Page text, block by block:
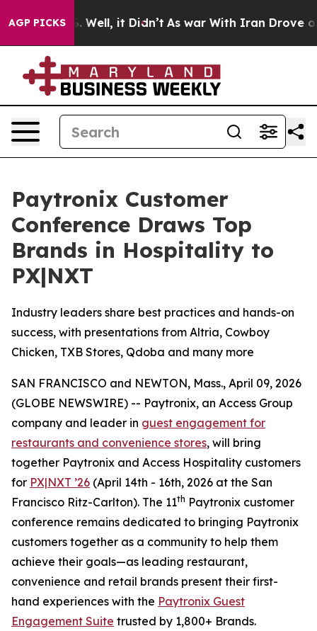
AGP PICKS
40%. Well, it Didn’t As war With Iran Drove oil
Paytronix Customer
Conference Draws Top
Brands in Hospitality to
PX|NXT
Industry leaders share best practices and hands-on
success, with presentations from Altria, Cowboy
Chicken, TXB Stores, Qdoba and many more
SAN FRANCISCO and NEWTON, Mass., April 09, 2026
(GLOBE NEWSWIRE) -- Paytronix, an Access Group
company and leader in guest engagement for
restaurants and convenience stores, will bring
together Paytronix and Access Hospitality customers
for PX|NXT ’26 (April 14th - 16th, 2026 at the San
Francisco Ritz-Carlton). The 11th Paytronix customer
conference remains dedicated to bringing Paytronix
customers together as a community to help them
achieve their goals—as leading restaurant,
convenience and retail brands present their first-
hand experiences with the Paytronix Guest
Engagement Suite trusted by 1,800+ Brands.